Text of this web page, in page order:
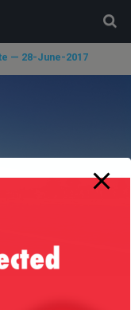
— 28-June-2017